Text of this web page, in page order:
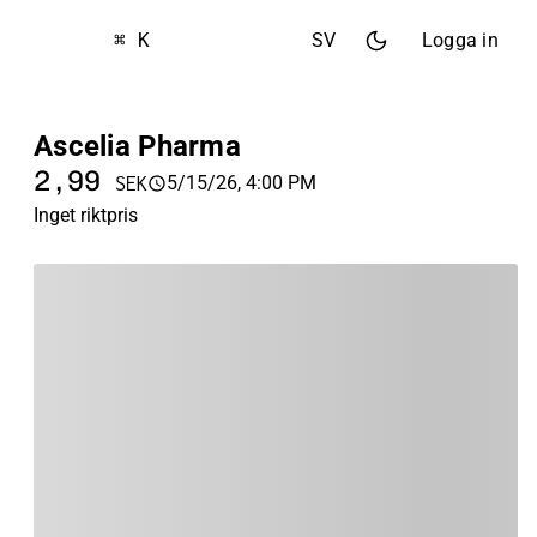
⌘ K SV Logga in
Ascelia Pharma
2,99 SEK
5/15/26, 4:00 PM
Inget riktpris